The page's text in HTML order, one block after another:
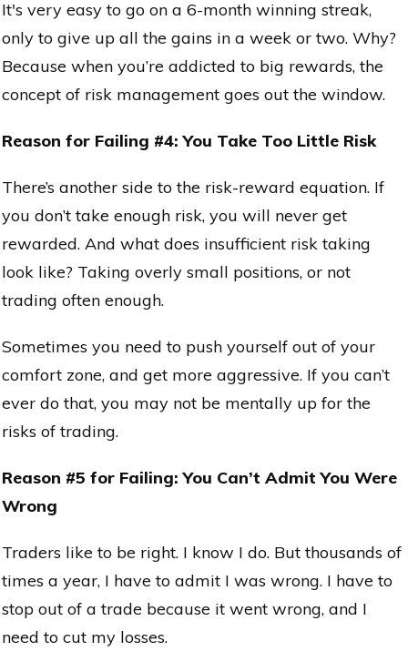
It's very easy to go on a 6-month winning streak,
only to give up all the gains in a week or two. Why?
Because when you’re addicted to big rewards, the
concept of risk management goes out the window.
Reason for Failing #4: You Take Too Little Risk
There’s another side to the risk-reward equation. If
you don’t take enough risk, you will never get
rewarded. And what does insufficient risk taking
look like? Taking overly small positions, or not
trading often enough.
Sometimes you need to push yourself out of your
comfort zone, and get more aggressive. If you can’t
ever do that, you may not be mentally up for the
risks of trading.
Reason #5 for Failing: You Can’t Admit You Were
Wrong
Traders like to be right. I know I do. But thousands of
times a year, I have to admit I was wrong. I have to
stop out of a trade because it went wrong, and I
need to cut my losses.